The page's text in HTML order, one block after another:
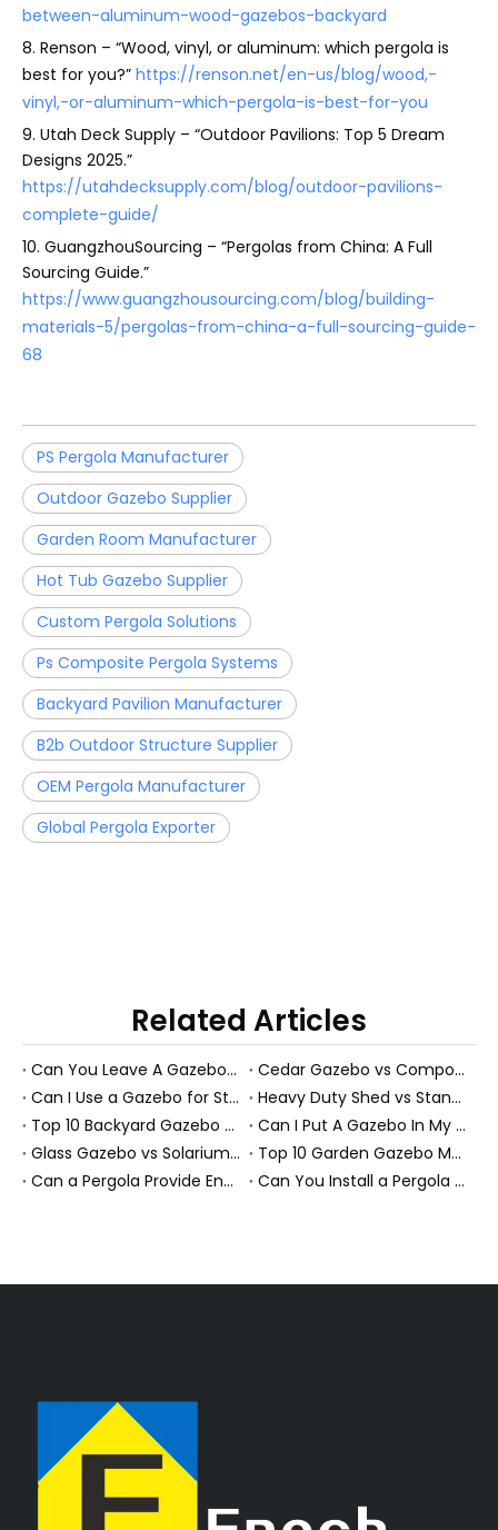
between-aluminum-wood-gazebos-backyard
8. Renson – “Wood, vinyl, or aluminum: which pergola is
best for you?” https://renson.net/en-us/blog/wood,-
vinyl,-or-aluminum-which-pergola-is-best-for-you
9. Utah Deck Supply – “Outdoor Pavilions: Top 5 Dream
Designs 2025.”
https://utahdecksupply.com/blog/outdoor-pavilions-
complete-guide/
10. GuangzhouSourcing – “Pergolas from China: A Full
Sourcing Guide.”
https://www.guangzhousourcing.com/blog/building-
materials-5/pergolas-from-china-a-full-sourcing-guide-
68
PS Pergola Manufacturer
Outdoor Gazebo Supplier
Garden Room Manufacturer
Hot Tub Gazebo Supplier
Custom Pergola Solutions
Ps Composite Pergola Systems
Backyard Pavilion Manufacturer
B2b Outdoor Structure Supplier
OEM Pergola Manufacturer
Global Pergola Exporter
Related Articles
Can You Leave A Gazebo Out In Winter? Expert Guide To All-Season Gazebos And PS Garden Rooms
Cedar Gazebo vs Composite Shed Materials: The Longevity Debate for High-Humidity Environments
Can I Use a Gazebo for Storage?
Heavy Duty Shed vs Standard Garden Shed: Which Structure Withstands Extreme Snow Loads (100+ lbs/sq ft)?
Top 10 Backyard Gazebo Manufacturers in China
Can I Put A Gazebo In My Front Yard?
Glass Gazebo vs Solarium Gazebo: Solving the "Greenhouse Heat" Problem in High-Exposure Gardens
Top 10 Garden Gazebo Manufacturers in China
Can a Pergola Provide Enough Shade for an Outdoor Dining Table?
Can You Install a Pergola on a Sloped Yard? Expert Guide from a PS Pergola Manufacturer